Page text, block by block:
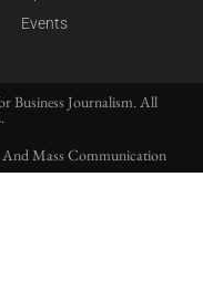
Events
Business Journalism. All
Mass Communication